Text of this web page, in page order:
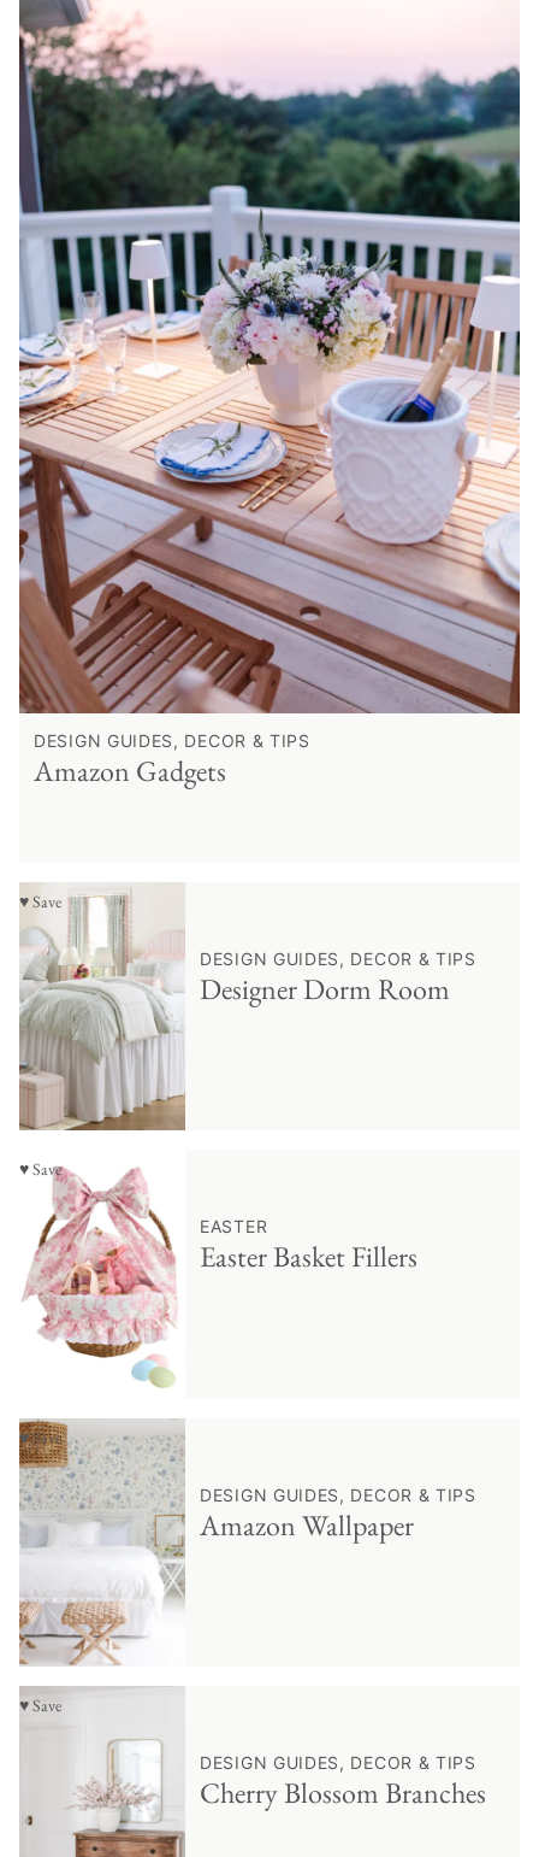
DESIGN GUIDES, DECOR & TIPS
Amazon Gadgets
♥ Save
DESIGN GUIDES, DECOR & TIPS
Designer Dorm Room
♥ Save
EASTER
Easter Basket Fillers
♥ Save
DESIGN GUIDES, DECOR & TIPS
Amazon Wallpaper
♥ Save
DESIGN GUIDES, DECOR & TIPS
Cherry Blossom Branches